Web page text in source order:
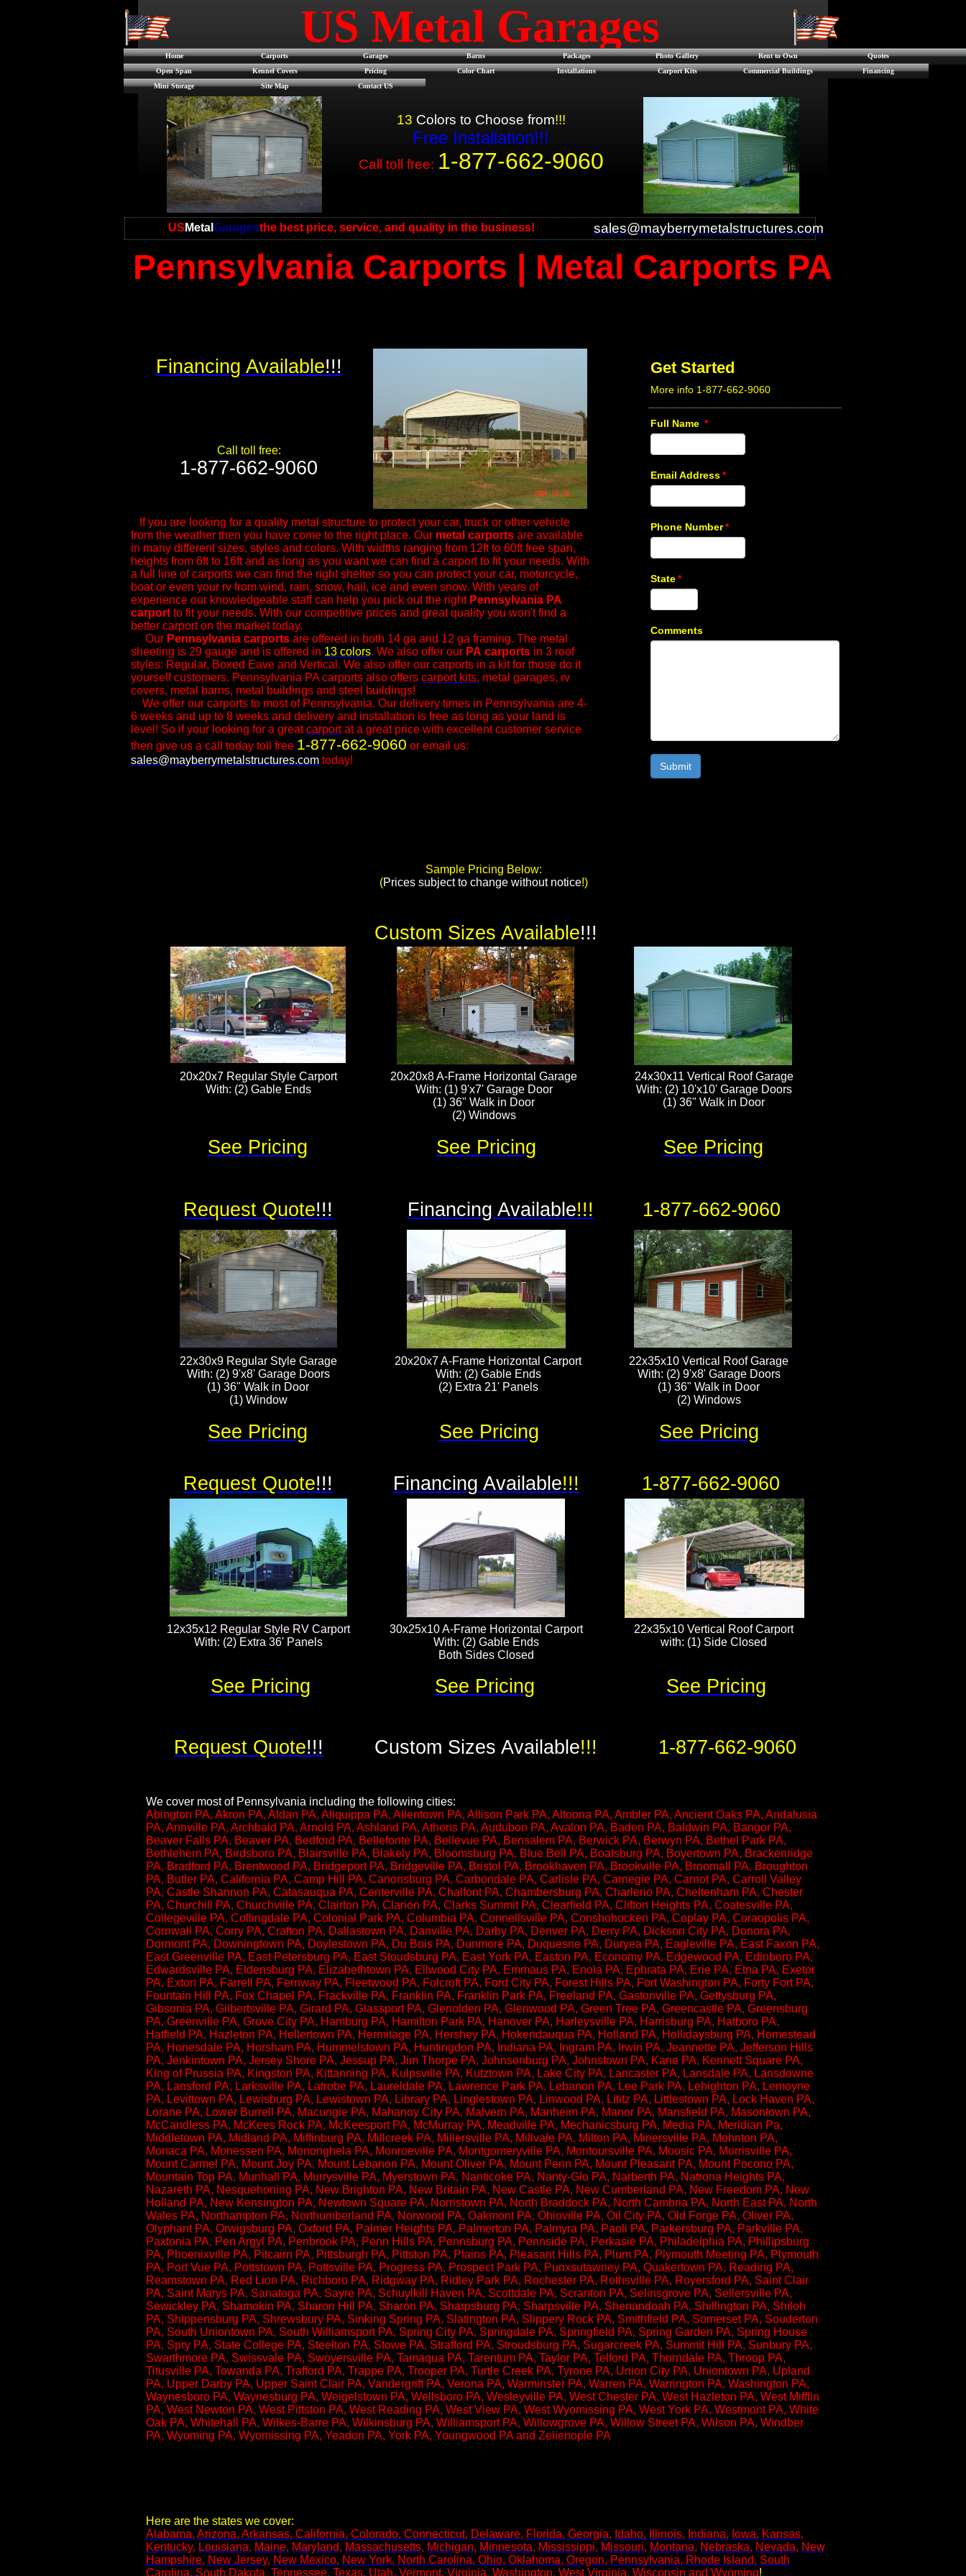
US Metal Garagesthe best price, service, and quality in the business!
US Metal Garages
Home Carports Garages Barns Packages Photo Gallery Rent to Own
Quotes
Open Span
Kennel Covers Pricing Color Chart Installations Carport Kits Commercial Buildings
Financing
Mini Storage
Site Map Contact US
13 Colors to Choose from!!!
Free Installation!!!
Call toll free: 1-877-662-9060
Pennsylvania Carports | Metal Carports PA
If you are looking for a quality metal structure to protect your car, truck or other vehicle
from the weather then you have come to the right place. Our metal carports are available
in many different sizes, styles and colors. With widths ranging from 12ft to 60ft free span,
heights from 6ft to 16ft and as long as you want we can find a carport to fit your needs. With
a full line of carports we can find the right shelter so you can protect your car, motorcycle,
boat or even your rv from wind, rain, snow, hail, ice and even snow. With years of
experience our knowledgeable ​staff can help you pick out the right Pennsylvania PA
carport to fit your needs. With our competitive prices and great quality you won't find a
better carport on the market today.
Our Pennsylvania carports are offered in both 14 ga and 12 ga framing. The metal
sheeting is 29 gauge and is offered in 13 colors. We also offer our PA carports in 3 roof
styles: Regular, Boxed Eave and Vertical. We also offer our carports in a kit for those do it
yourself customers.​ Pennsylvania PA carports also offers carport kits, metal garages, rv
covers, metal barns, metal buildings and steel buildings!
We offer our carports to most of Pennsylvania. Our delivery times in Pennsylvania are 4-
6 weeks and up to 8 weeks and delivery and installation is free as long as your land is
level! So if your looking for a greatcarportat a great price with excellent customer service
then give us a call today toll free 1-877-662-9060 or email us:
sales@mayberrymetalstructures.com today!​
sales@mayberrymetalstructures.com
Get Started
More info 1-877-662-9060
Full Name *
Email Address *
Phone Number *
State *
Comments
Financing Available!!!
Call toll free:
1-877-662-9060​
Sample Pricing Below:
​(Prices subject to change without notice!)
20x20x7 Regular Style Carport
With: (2) Gable Ends
20x20x8 A-Frame Horizontal Garage
With: (1) 9'x7' Garage Door
(1) 36" Walk in Door
(2) Windows
24x30x11 Vertical Roof Garage
With: (2) 10'x10' Garage Doors
(1) 36" Walk in Door
Request Quote!!! 1-877-662-9060
20x20x7 A-Frame Horizontal Carport
With: (2) Gable Ends
(2) Extra 21' Panels​​​​​
22x30x9 Regular Style Garage
With: (2) 9'x8' Garage Doors
(1) 36" Walk in Door
(1) Window
22x35x10 Vertical Roof Garage
With: (2) 9'x8' Garage Doors
(1) 36" Walk in Door
​(2) Windows
Request Quote!!! 1-877-662-9060
Financing Available!!!
12x35x12 Regular Style RV Carport
With: (2) Extra 36' Panels​​​​
22x35x10 Vertical Roof Carport
with: (1) Side Closed​​​​​
30x25x10 A-Frame Horizontal Carport
With: (2) Gable Ends
Both Sides Closed
Custom Sizes Available!!!
Request Quote!!! 1-877-662-9060
We cover most of Pennsylvania including the following cities:
Abington PA, Akron PA, Aldan PA, Aliquippa PA, Allentown PA, Allison Park PA, Altoona PA, Ambler PA, Ancient Oaks PA, Andalusia
PA, Annville PA, Archbald PA, Arnold PA, Ashland PA, Athens PA, Audubon PA, Avalon PA, Baden PA, Baldwin PA, Bangor PA,
Beaver Falls PA, Beaver PA, Bedford PA, Bellefonte PA, Bellevue PA, Bensalem PA, Berwick PA, Berwyn PA, Bethel Park PA,
Bethlehem PA, Birdsboro PA, Blairsville PA, Blakely PA, Bloomsburg PA, Blue Bell PA, Boalsburg PA, Boyertown PA, Brackenridge
PA, Bradford PA, Brentwood PA, Bridgeport PA, Bridgeville PA, Bristol PA, Brookhaven PA, Brookville PA, Broomall PA, Broughton
PA, Butler PA, California PA, Camp Hill PA, Canonsburg PA, Carbondale PA, Carlisle PA, Carnegie PA, Carnot PA, Carroll Valley
PA, Castle Shannon PA, Catasauqua PA, Centerville PA, Chalfont PA, Chambersburg PA, Charlerio PA, Cheltenham PA, Chester
PA, Churchill PA, Churchville PA, Clairton PA, Clarion PA, Clarks Summit PA, Clearfield PA, Clifton Heights PA, Coatesville PA,
Collegeville PA, Collingdale PA, Colonial Park PA, Columbia PA, Connellsville PA, Conshohocken PA, Coplay PA, Coraopolis PA,
Cornwall PA, Corry PA, Crafton PA, Dallastown PA, Danville PA, Darby PA, Denver PA, Derry PA, Dickson City PA, Donora PA,
Dormont PA, Downingtown PA, Doylestown PA, Du Bois PA, Dunmore PA, Duquesne PA, Duryea PA, Eagleville PA, East Faxon PA,
East Greenville PA, East Petersburg PA, East Stoudsburg PA, East York PA, Easton PA, Economy PA, Edgewood PA, Edinboro PA,
Edwardsville PA, Eldensburg PA, Elizabethtown PA, Ellwood City PA, Emmaus PA, Enola PA, Ephrata PA, Erie PA, Etna PA, Exetor
PA, Exton PA, Farrell PA, Fernway PA, Fleetwood PA, Folcroft PA, Ford City PA, Forest Hills PA, Fort Washington PA, Forty Fort PA,
Fountain Hill PA, Fox Chapel PA, Frackville PA, Franklin PA, Franklin Park PA, Freeland PA, Gastonville PA, Gettysburg PA,
Gibsonia PA, Gilbertsville PA, Girard PA, Glassport PA, Glenolden PA, Glenwood PA, Green Tree PA, Greencastle PA, Greensburg
PA, Greenville PA, Grove City PA, Hamburg PA, Hamilton Park PA, Hanover PA, Harleysville PA, Harrisburg PA, Hatboro PA,
Hatfield PA, Hazleton PA, Hellertown PA, Hermitage PA, Hershey PA, Hokendauqua PA, Holland PA, Hollidaysburg PA, Homestead
PA, Honesdale PA, Horsham PA, Hummelstown PA, Huntingdon PA, Indiana PA, Ingram PA, Irwin PA, Jeannette PA, Jefferson Hills
PA, Jenkintown PA, Jersey Shore PA, Jessup PA, Jim Thorpe PA, Johnsonburg PA, Johnstown PA, Kane PA, Kennett Square PA,
King of Prussia PA, Kingston PA, Kittanning PA, Kulpsville PA, Kutztown PA, Lake City PA, Lancaster PA, Lansdale PA, Lansdowne
PA, Lansford PA, Larksville PA, Latrobe PA, Laureldale PA, Lawrence Park PA, Lebanon PA, Lee Park PA, Lehighton PA, Lemoyne
PA, Levittown PA, Lewisburg PA, Lewistown PA, Library PA, Linglestown PA, Linwood PA, Lititz PA, Littlestown PA, Lock Haven PA,
Lorane PA, Lower Burrell PA, Macungie PA, Mahanoy City PA, Malvern PA, Manheim PA, Manor PA, Mansfield PA, Masontown PA,
McCandless PA, McKees Rock PA, McKeesport PA, McMurray PA, Meadville PA, Mechanicsburg PA, Media PA, Meridian Pa,
Middletown PA, Midland PA, Miffinburg PA, Millcreek PA, Millersville PA, Millvale PA, Milton PA, Minersville PA, Mohnton PA,
Monaca PA, Monessen PA, Mononghela PA, Monroeville PA, Montgomeryville PA, Montoursville PA, Moosic PA, Morrisville PA,
Mount Carmel PA, Mount Joy PA, Mount Lebanon PA, Mount Oliver PA, Mount Penn PA, Mount Pleasant PA, Mount Pocono PA,
Mountain Top PA, Munhall PA, Murrysville PA, Myerstown PA, Nanticoke PA, Nanty-Glo PA, Narberth PA, Natrona Heights PA,
Nazareth PA, Nesquehoning PA, New Brighton PA, New Britain PA, New Castle PA, New Cumberland PA, New Freedom PA, New
Holland PA, New Kensington PA, Newtown Square PA, Norristown PA, North Braddock PA, North Cambria PA, North East PA, North
Wales PA, Northampton PA, Northumberland PA, Norwood PA, Oakmont PA, Ohioville PA, Oil City PA, Old Forge PA, Oliver PA,
Olyphant PA, Orwigsburg PA, Oxford PA, Palmer Heights PA, Palmerton PA, Palmyra PA, Paoli PA, Parkersburg PA, Parkville PA,
Paxtonia PA, Pen Argyl PA, Penbrook PA, Penn Hills PA, Pennsburg PA, Pennside PA, Perkasie PA, Philadelphia PA, Phillipsburg
PA, Phoenixville PA, Pitcairn PA, Pittsburgh PA, Pittston PA, Plains PA, Pleasant Hills PA, Plum PA, Plymouth Meeting PA, Plymouth
PA, Port Vue PA, Pottstown PA, Pottsville PA, Progress PA, Prospect Park PA, Punxsutawney PA, Quakertown PA, Reading PA,
Reamstown PA, Red Lion PA, Richboro PA, Ridgway PA, Ridley Park PA, Rochester PA, Rothsville PA, Royersford PA, Saint Clair
PA, Saint Marys PA, Sanatoga PA, Sayre PA, Schuylkill Haven PA, Scottdale PA, Scranton PA, Selinsgrove PA, Sellersville PA,
Sewickley PA, Shamokin PA, Sharon Hill PA, Sharon PA, Sharpsburg PA, Sharpsville PA, Shenandoah PA, Shillington PA, Shiloh
PA, Shippensburg PA, Shrewsbury PA, Sinking Spring PA, Slatington PA, Slippery Rock PA, Smithfield PA, Somerset PA, Souderton
PA, South Uniontown PA, South Williamsport PA, Spring City PA, Springdale PA, Springfield PA, Spring Garden PA, Spring House
PA​, Spry PA, State College PA, Steelton PA, Stowe PA, Strafford PA, Stroudsburg PA, Sugarcreek PA, Summit Hill PA, Sunbury PA,
Swarthmore PA, Swissvale PA, Swoyersville PA, Tamaqua PA, Tarentum PA, Taylor PA, Telford PA, Thorndale PA, Throop PA,
Titusville PA, Towanda PA, Trafford PA, Trappe PA, Trooper PA, Turtle Creek PA, Tyrone PA, Union City PA, Uniontown PA, Upland
PA, Upper Darby PA, Upper Saint Clair PA, Vandergrift PA, Verona PA, Warminster PA, Warren PA, Warrington PA, Washington PA,
Waynesboro PA, Waynesburg PA, Weigelstown PA, Wellsboro PA, Wesleyville PA, West Chester PA, West Hazleton PA, West Mifflin
PA, West Newton PA, West Pittston PA, West Reading PA, West View PA, West Wyomissing PA, West York PA, Westmont PA, White
Oak PA, Whitehall PA, Wilkes-Barre PA, Wilkinsburg PA, Williamsport PA, Willowgrove PA, Willow Street PA, Wilson PA, Windber
PA, Wyoming PA, Wyomissing PA, Yeadon PA, York PA, Youngwood PA and Zelienople PA
Custom Sizes Available!!!​
Here are the states we cover:
Alabama, Arizona, Arkansas, California, Colorado, Connecticut, Delaware, Florida, Georgia, Idaho, Illinois, Indiana, Iowa, Kansas,
Kentucky, Louisiana, Maine, Maryland, Massachusetts, Michigan, Minnesota, Mississippi, Missouri, Montana, Nebraska, Nevada, New
Hampshire, New Jersey, New Mexico, New York, North Carolina, Ohio, Oklahoma, Oregon, Pennsylvania, Rhode Island, South
Carolina, South Dakota, Tennessee, Texas, Utah, Vermont, Virginia, Washington, West Virginia, Wisconsin and Wyoming!​
See Pricing
See Pricing See Pricing
See Pricing See Pricing See Pricing
See Pricing
See Pricing
See Pricing
Financing Available!!!